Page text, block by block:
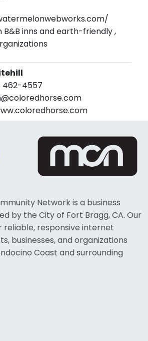
B&B inns and earth-friendly ,
462-4557
Network is a business
by the City of Fort Bragg, CA. Our
reliable, responsive internet
businesses, and organizations
Coast and surrounding